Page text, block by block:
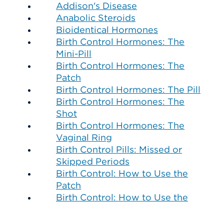
Addison's Disease
Anabolic Steroids
Bioidentical Hormones
Birth Control Hormones: The
Mini-Pill
Birth Control Hormones: The
Patch
Birth Control Hormones: The Pill
Birth Control Hormones: The
Shot
Birth Control Hormones: The
Vaginal Ring
Birth Control Pills: Missed or
Skipped Periods
Birth Control: How to Use the
Patch
Birth Control: How to Use the